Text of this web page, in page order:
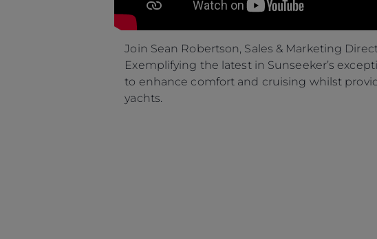
Join Sean Robertson, Sales & Marketing
Exemplifying the latest in Sunseeker’s
to enhance comfort and cruising whilst
yachts.